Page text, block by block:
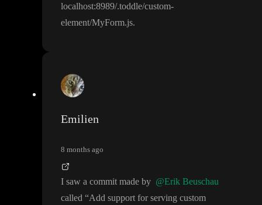
localhost:8989/.toddle/custom-
element/MyForm.js.
Emilien
8 months ago
I saw a commit made by @Erik Beuschau
called “Add support for serving custom